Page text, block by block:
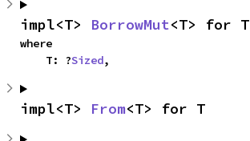
impl<T> BorrowMut<T> for T
where
    T: ?
Sized,
impl<T> From<T> for T